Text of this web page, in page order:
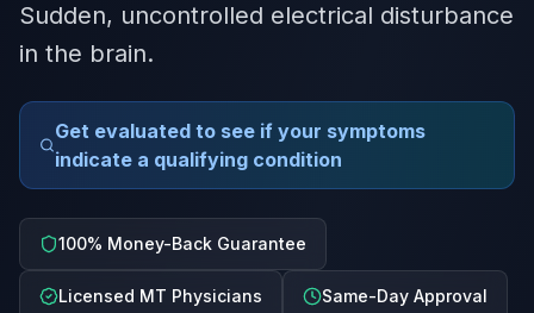
Sudden, uncontrolled electrical disturbance
in the brain.
Get evaluated to see if your symptoms
indicate a qualifying condition
100% Money-Back Guarantee
Licensed MT Physicians Same-Day Approval